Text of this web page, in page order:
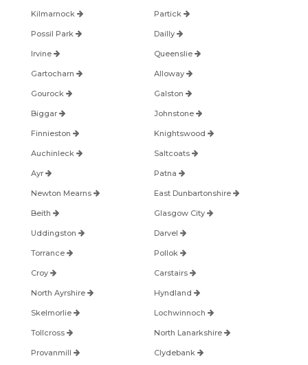
Kilmarnock Partick
Possil Park Dailly
Irvine Queenslie
Gartocharn Alloway
Gourock Galston
Biggar Johnstone
Finnieston Knightswood
Auchinleck Saltcoats
Ayr Patna
Newton Mearns East Dunbartonshire
Beith Glasgow City
Uddingston Darvel
Torrance Pollok
Croy Carstairs
North Ayrshire Hyndland
Skelmorlie Lochwinnoch
Tollcross North Lanarkshire
Provanmill Clydebank